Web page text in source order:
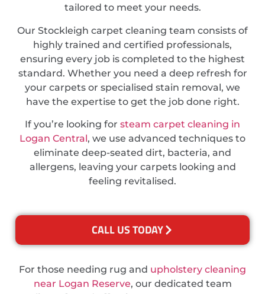
tailored to meet your needs.
Our Stockleigh carpet cleaning team consists of
highly trained and certified professionals,
ensuring every job is completed to the highest
standard. Whether you need a deep refresh for
your carpets or specialised stain removal, we
have the expertise to get the job done right.
If you’re looking for steam carpet cleaning in
Logan Central, we use advanced techniques to
eliminate deep-seated dirt, bacteria, and
allergens, leaving your carpets looking and
feeling revitalised.
CALL US TODAY
For those needing rug and upholstery cleaning
near Logan Reserve, our dedicated team